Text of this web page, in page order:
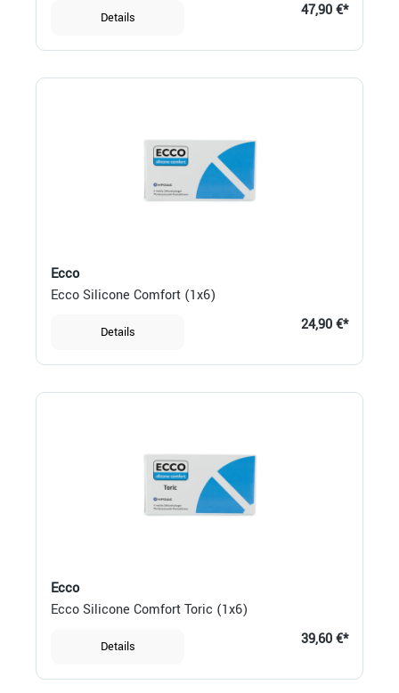
Details 47,90 €*
Ecco
Ecco Silicone Comfort (1x6)
Details 24,90 €*
Ecco
Ecco Silicone Comfort Toric (1x6)
Details 39,60 €*